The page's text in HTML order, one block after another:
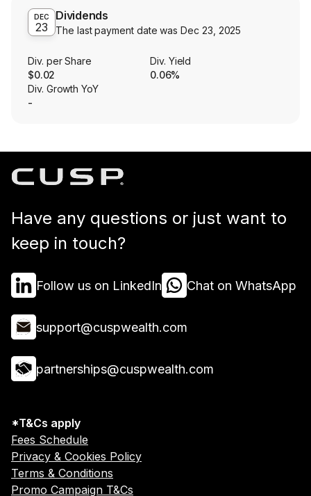
DEC
23
Dividends
The last payment date wasDec 23, 2025
Div. per Share
$0.02
Div. Yield
0.06%
Div. Growth YoY
-
Have any questions or just want to
keep in touch?
Follow us on LinkedIn Chat on WhatsApp
support@cuspwealth.com
partnerships@cuspwealth.com
*T&Cs apply
Fees Schedule
Privacy & Cookies Policy
Terms & Conditions
Promo Campaign T&Cs